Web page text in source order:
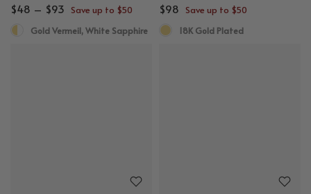
$48 – $93 Save up to $50
Gold Vermeil, White Sapphire
$98 Save up to $50
18K Gold Plated